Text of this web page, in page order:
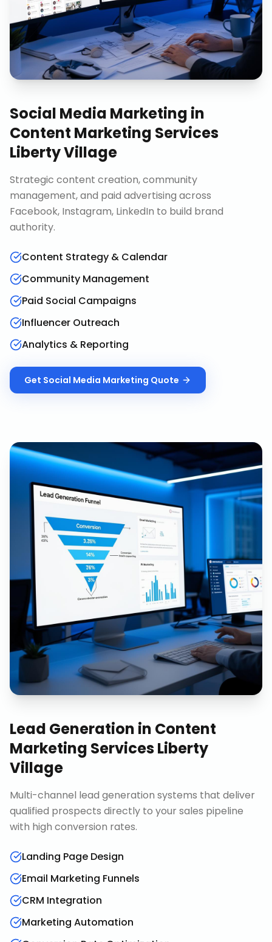
Social Media Marketing in
Content Marketing Services
Liberty Village
Strategic content creation, community
management, and paid advertising across
Facebook, Instagram, LinkedIn to build brand
authority.
Content Strategy & Calendar
Community Management
Paid Social Campaigns
Influencer Outreach
Analytics & Reporting
Get Social Media Marketing Quote
Lead Generation in Content
Marketing Services Liberty
Village
Multi-channel lead generation systems that deliver
qualified prospects directly to your sales pipeline
with high conversion rates.
Landing Page Design
Email Marketing Funnels
CRM Integration
Marketing Automation